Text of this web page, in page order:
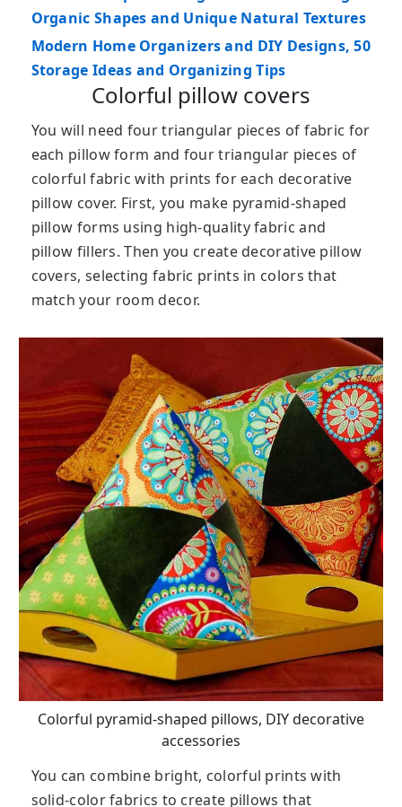
Organic Shapes and Unique Natural Textures
Modern Home Organizers and DIY Designs, 50
Storage Ideas and Organizing Tips
Colorful pillow covers
You will need four triangular pieces of fabric for
each pillow form and four triangular pieces of
colorful fabric with prints for each decorative
pillow cover. First, you make pyramid-shaped
pillow forms using high-quality fabric and
pillow fillers. Then you create decorative pillow
covers, selecting fabric prints in colors that
match your room decor.
Colorful pyramid-shaped pillows, DIY decorative
accessories
You can combine bright, colorful prints with
solid-color fabrics to create pillows that